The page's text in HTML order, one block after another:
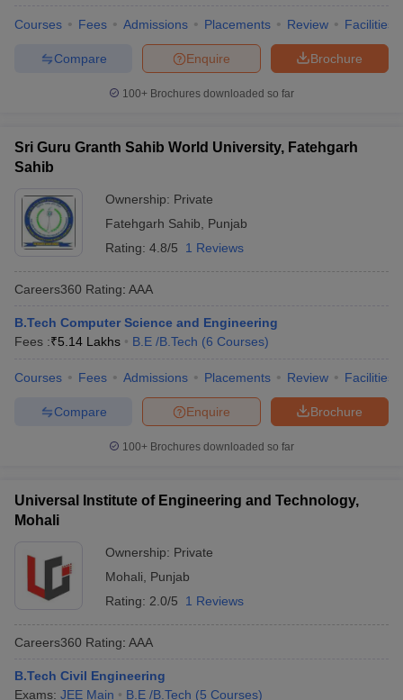
Courses Fees Admissions Placements Review Facilities
Brochure
Enquire
Compare
100+ Brochures downloaded so far
Sri Guru Granth Sahib World University, Fatehgarh
Sahib
Ownership: Private
Fatehgarh Sahib
Punjab
Rating: 4.8/5 1 Reviews
Careers360 Rating: AAA
B.Tech Computer Science and Engineering
Fees :₹5.14 Lakhs B.E /B.Tech (6 Courses)
Courses Fees Admissions Placements Review Facilities
Brochure
Enquire
Compare
100+ Brochures downloaded so far
Universal Institute of Engineering and Technology,
Mohali
Ownership: Private
Mohali
Punjab
Rating: 2.0/5 1 Reviews
Careers360 Rating: AAA
B.Tech Civil Engineering
Exams: JEE Main B.E /B.Tech (5 Courses)